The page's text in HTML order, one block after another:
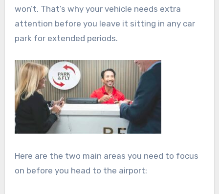
won’t. That’s why your vehicle needs extra
attention before you leave it sitting in any car
park for extended periods.
Here are the two main areas you need to focus
on before you head to the airport: